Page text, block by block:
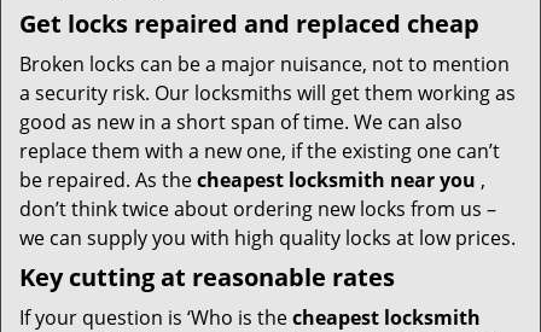
Get locks repaired and replaced cheap
Broken locks can be a major nuisance, not to mention
a security risk. Our locksmiths will get them working as
good as new in a short span of time. We can also
replace them with a new one, if the existing one can’t
be repaired. As thecheapest locksmith near you ,
don’t think twice about ordering new locks from us –
we can supply you with high quality locks at low prices.
Key cutting at reasonable rates
If your question is ‘Who is thecheapest locksmith